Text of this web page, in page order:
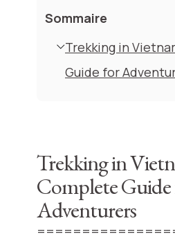
Sommaire
Trekking in
Guide for
Trekking in
Complete
Adventurers